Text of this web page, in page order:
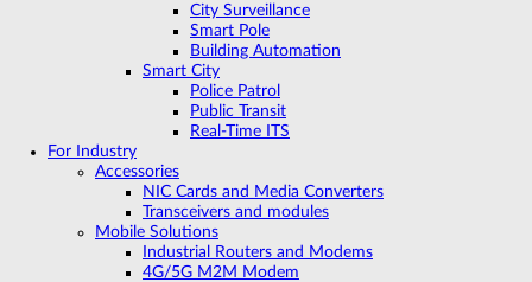
City Surveillance
Smart Pole
Building Automation
Smart City
Police Patrol
Public Transit
Real-Time ITS
For Industry
Accessories
NIC Cards and Media Converters
Transceivers and modules
Mobile Solutions
Industrial Routers and Modems
4G/5G M2M Modem